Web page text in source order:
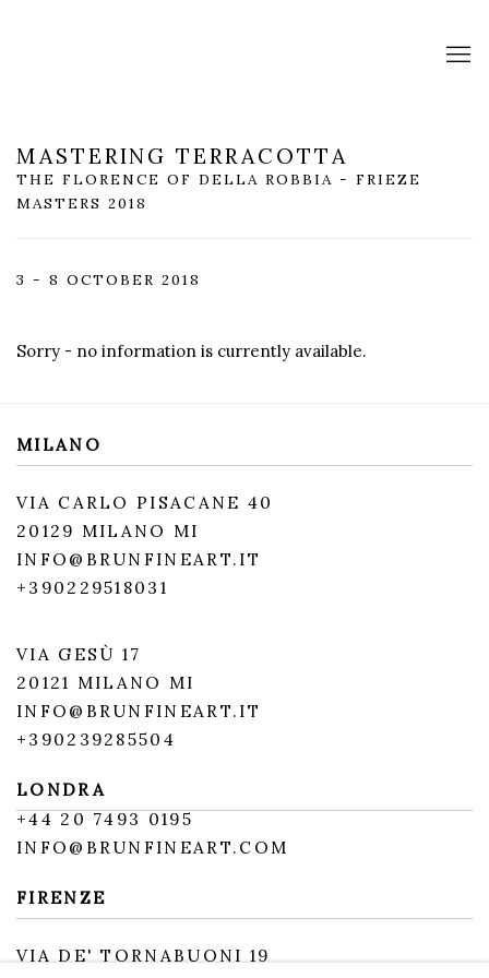
MASTERING TERRACOTTA
THE FLORENCE OF DELLA ROBBIA - FRIEZE
MASTERS 2018
3 - 8 OCTOBER 2018
Sorry - no information is currently available.
MILANO
VIA CARLO PISACANE 40
20129 MILANO MI
INFO@BRUNFINEART.IT
+390229518031
VIA GESÙ 17
20121 MILANO MI
INFO@BRUNFINEART.IT
+390239285504
LONDRA
+44 20 7493 0195
INFO@BRUNFINEART.COM
FIRENZE
VIA DE' TORNABUONI 19